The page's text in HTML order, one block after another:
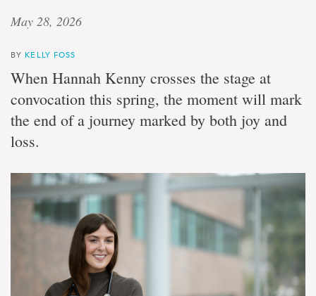
May 28, 2026
BY KELLY FOSS
When Hannah Kenny crosses the stage at
convocation this spring, the moment will mark
the end of a journey marked by both joy and
loss.